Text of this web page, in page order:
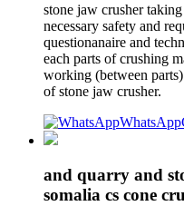
stone jaw crusher
necessary safety and
questionanaire and
each parts of crushing
working (between
of stone jaw crusher.
WhatsApp
and quarry and
somalia cs cone